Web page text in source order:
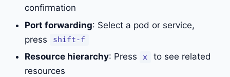
confirmation
Port forwarding: Select a pod or service,
press
shift-f
Resource hierarchy: Press x
to see related
resources